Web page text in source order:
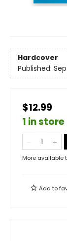
Hardcover
Published:
$12.99
1 in store
More available
Add to